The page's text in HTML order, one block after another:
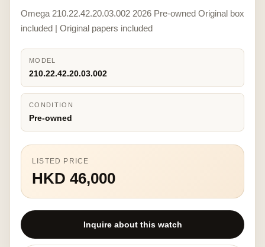
Omega 210.22.42.20.03.002 2026 Pre-owned Original box
included | Original papers included
MODEL
210.22.42.20.03.002
CONDITION
Pre-owned
LISTED PRICE
HKD 46,000
Inquire about this watch